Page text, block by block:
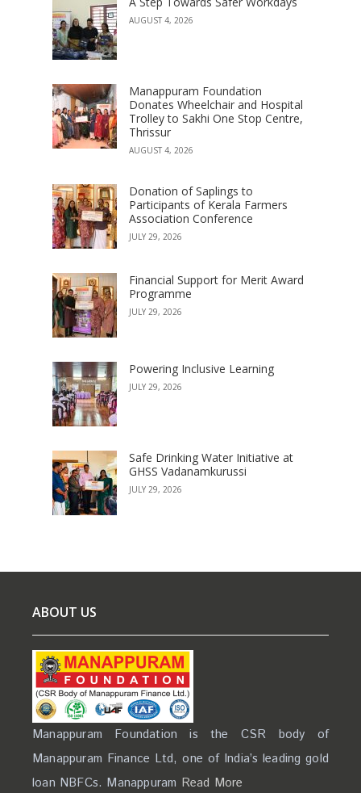
AUGUST 4, 2026
Manappuram Foundation
Donates Wheelchair and Hospital
Trolley to Sakhi One Stop Centre,
Thrissur
AUGUST 4, 2026
Donation of Saplings to
Participants of Kerala Farmers
Association Conference
JULY 29, 2026
Financial Support for Merit Award
Programme
JULY 29, 2026
Powering Inclusive Learning
JULY 29, 2026
Safe Drinking Water Initiative at
GHSS Vadanamkurussi
JULY 29, 2026
ABOUT US
Manappuram Foundation is the CSR body of
Manappuram Finance Ltd, one of India’s leading gold
loan NBFCs. Manappuram Read More